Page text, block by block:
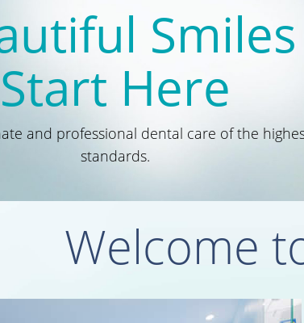
Smiles
Start Here
and professional dental care of the
standards.
Welcome